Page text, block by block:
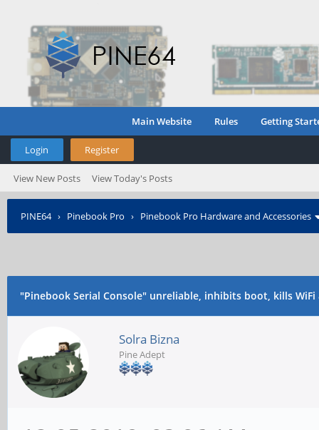
Main Website Rules Getting
Login Register
View New Posts View Today's Posts
PINE64› Pinebook Pro › Pinebook Pro Hardware and Accessories
"Pinebook Serial Console" unreliable, inhibits boot, kills WiFi
Solra Bizna
Pine Adept